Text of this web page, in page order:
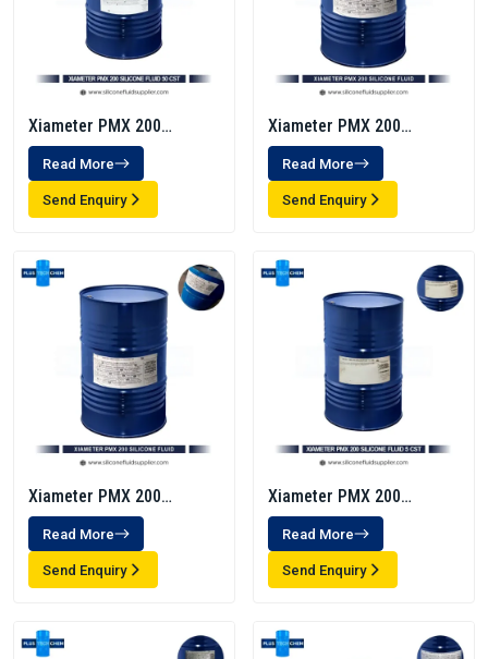
Xiameter PMX 200
Silicone Fluid 50 Cst
Read More
Send Enquiry
Xiameter PMX 200
Silicone Fluid 350 Cst
Read More
Send Enquiry
Xiameter PMX 200
Silicone Fluid 1000 Cst
Read More
Send Enquiry
Xiameter PMX 200
Silicone Fluid 5 Cst
Read More
Send Enquiry